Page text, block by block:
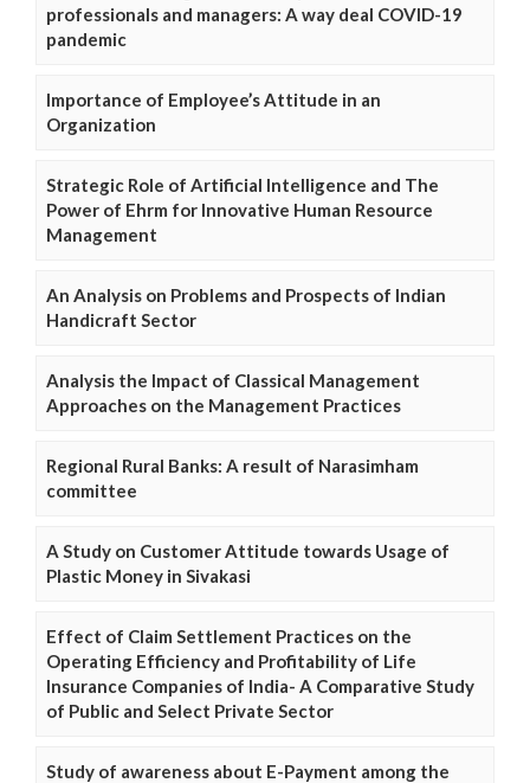
professionals and managers: A way deal COVID-19
pandemic
Importance of Employee’s Attitude in an
Organization
Strategic Role of Artificial Intelligence and The
Power of Ehrm for Innovative Human Resource
Management
An Analysis on Problems and Prospects of Indian
Handicraft Sector
Analysis the Impact of Classical Management
Approaches on the Management Practices
Regional Rural Banks: A result of Narasimham
committee
A Study on Customer Attitude towards Usage of
Plastic Money in Sivakasi
Effect of Claim Settlement Practices on the
Operating Efficiency and Profitability of Life
Insurance Companies of India- A Comparative Study
of Public and Select Private Sector
Study of awareness about E-Payment among the